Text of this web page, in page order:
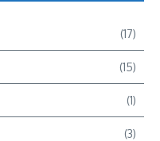
(17)
(15)
(1)
(3)